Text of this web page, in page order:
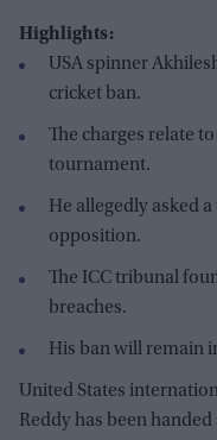
Highlights:
USA spinner
cricket ban.
The charges relate
tournament.
He allegedly asked
opposition.
The ICC tribunal
breaches.
His ban will remain
United States
Reddy has been